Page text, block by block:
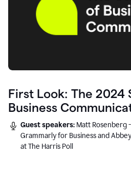
First Look: The 2024
Business
Guest speakers: Matt Rosenberg
Grammarly for Business and
at The Harris Poll